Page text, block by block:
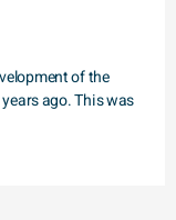
of the
ago. This was